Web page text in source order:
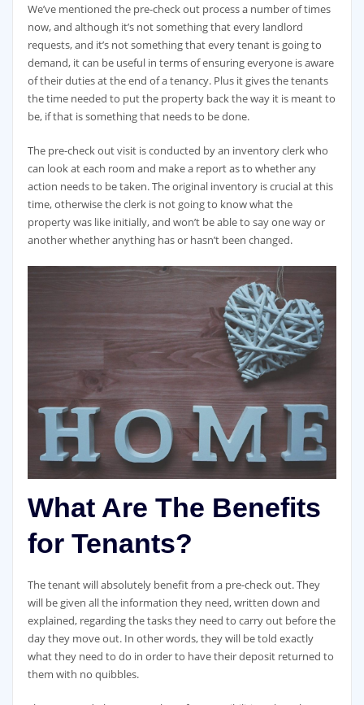
We’ve mentioned the pre-check out process a number of times
now, and although it’s not something that every landlord
requests, and it’s not something that every tenant is going to
demand, it can be useful in terms of ensuring everyone is aware
of their duties at the end of a tenancy. Plus it gives the tenants
the time needed to put the property back the way it is meant to
be, if that is something that needs to be done.
The pre-check out visit is conducted by an inventory clerk who
can look at each room and make a report as to whether any
action needs to be taken. The original inventory is crucial at this
time, otherwise the clerk is not going to know what the
property was like initially, and won’t be able to say one way or
another whether anything has or hasn’t been changed.
What Are The Benefits
for Tenants?
The tenant will absolutely benefit from a pre-check out. They
will be given all the information they need, written down and
explained, regarding the tasks they need to carry out before the
day they move out. In other words, they will be told exactly
what they need to do in order to have their deposit returned to
them with no quibbles.